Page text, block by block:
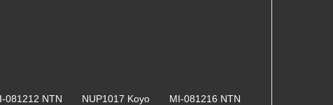
NTN NUP1017 Koyo MI-081216 NTN